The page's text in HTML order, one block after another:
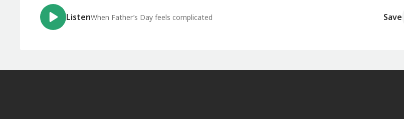
ListenWhen Father’s Day feels complicated Save